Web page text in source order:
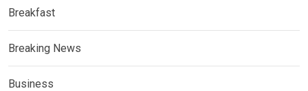
Breakfast
Breaking News
Business